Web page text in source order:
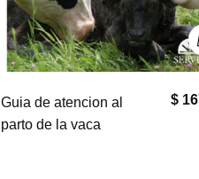
Puntos Clave en Geriatría
Felina